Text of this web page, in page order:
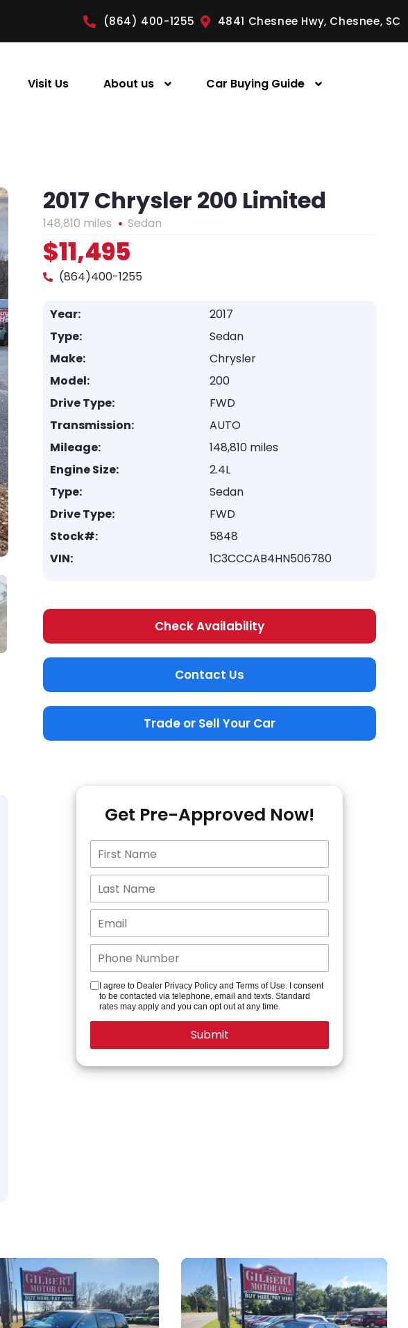
(864) 400-1255 4841 Chesnee Hwy, Chesnee, SC
Visit Us About us Car Buying Guide
2017 Chrysler 200 Limited
148,810 miles Sedan
$11,495
(864)400-1255
Year:
2017
Type:
Sedan
Make:
Chrysler
Model:
200
Drive Type:
FWD
Transmission:
AUTO
Mileage:
148,810 miles
Engine Size:
2.4L
Type:
Sedan
Drive Type:
FWD
Stock#:
5848
VIN:
1C3CCCAB4HN506780
Check Availability
Contact Us
Trade or Sell Your Car
Get Pre-Approved Now!
I agree to Dealer Privacy Policy and Terms of Use. I consent
to be contacted via telephone, email and texts. Standard
rates may apply and you can opt out at any time.